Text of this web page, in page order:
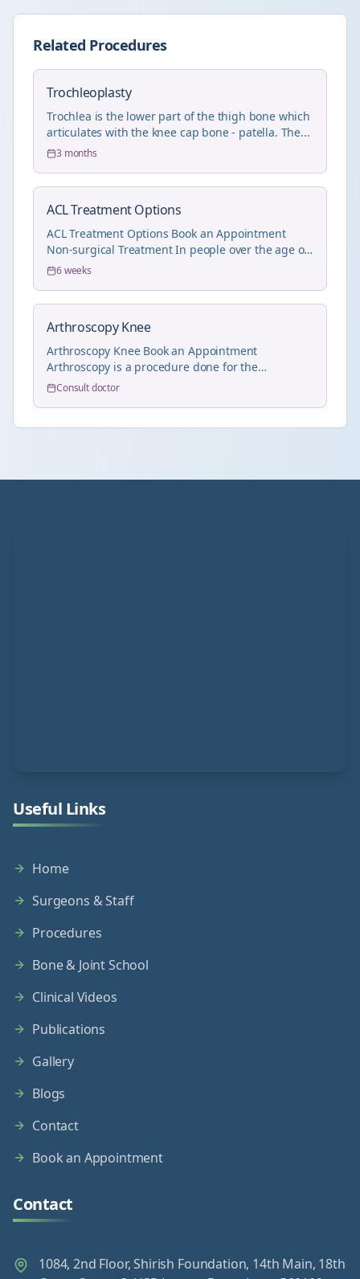
Related Procedures
Trochleoplasty
Trochlea is the lower part of the thigh bone which
articulates with the knee cap bone - patella. The...
3 months
ACL Treatment Options
ACL Treatment Options Book an Appointment
Non-surgical Treatment In people over the age of
55 wit...
6 weeks
Arthroscopy Knee
Arthroscopy Knee Book an Appointment
Arthroscopy is a procedure done for the
treatment of joint pr...
Consult doctor
Useful Links
Home
Surgeons & Staff
Procedures
Bone & Joint School
Clinical Videos
Publications
Gallery
Blogs
Contact
Book an Appointment
Contact
1084, 2nd Floor, Shirish Foundation, 14th Main, 18th